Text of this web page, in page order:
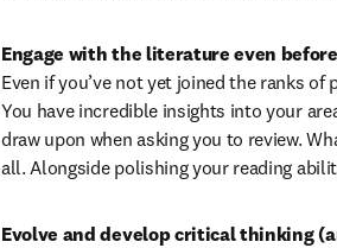
Engage with the literature even
Even if you’ve not yet joined the ranks of
You have incredible insights into your
draw upon when asking you to review.
all. Alongside polishing your reading
Evolve and develop critical thinking